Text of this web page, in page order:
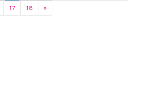
17 18 »